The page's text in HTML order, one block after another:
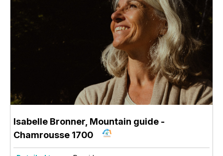
Isabelle Bronner, Mountain guide -
Chamrousse 1700